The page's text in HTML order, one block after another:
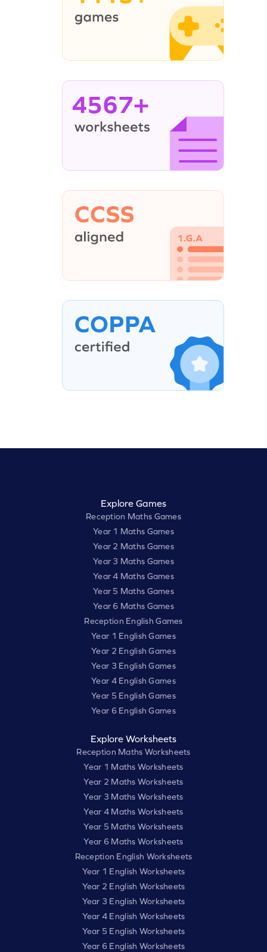
4567+
Explore Games
Reception Maths Games
Year 1 Maths Games
Year 2 Maths Games
Year 3 Maths Games
Year 4 Maths Games
Year 5 Maths Games
Year 6 Maths Games
Reception English Games
Year 1 English Games
Year 2 English Games
Year 3 English Games
Year 4 English Games
Year 5 English Games
Year 6 English Games
Explore Worksheets
Reception Maths Worksheets
Year 1 Maths Worksheets
Year 2 Maths Worksheets
Year 3 Maths Worksheets
Year 4 Maths Worksheets
Year 5 Maths Worksheets
Year 6 Maths Worksheets
Reception English Worksheets
Year 1 English Worksheets
Year 2 English Worksheets
Year 3 English Worksheets
Year 4 English Worksheets
Year 5 English Worksheets
Year 6 English Worksheets